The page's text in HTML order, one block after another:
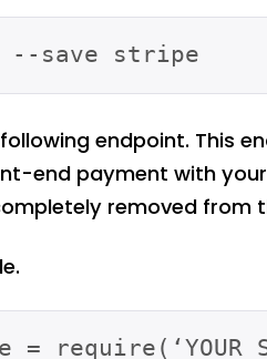
following endpoint. This
end payment with
removed from